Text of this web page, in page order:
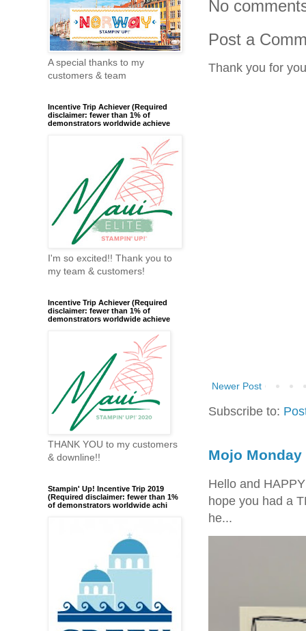
No
Post a
Thank you for
Newer Post
Subscribe to:
Mojo Monday
Hello and
hope you had a
he...
A special thanks to my
customers & team
Incentive Trip Achiever (Required
disclaimer: fewer than 1% of
demonstrators worldwide achieve
I'm so excited!! Thank you to
my team & customers!
Incentive Trip Achiever (Required
disclaimer: fewer than 1% of
demonstrators worldwide achieve
THANK YOU to my customers
& downline!!
Stampin' Up! Incentive Trip 2019
(Required disclaimer: fewer than 1%
of demonstrators worldwide achi